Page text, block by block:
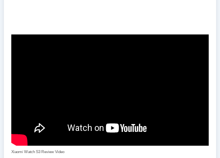
Xiaomi Watch S3 Review Video